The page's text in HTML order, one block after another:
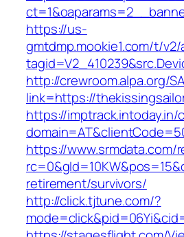
https://us-
gmtdmp.mookie1.com/t/
http://crewroom.alpa.org/
link=https://
https://imptrack.intoday.in/
https://www.srmdata.com/
retirement/survivors/
http://click.tjtune.com/?